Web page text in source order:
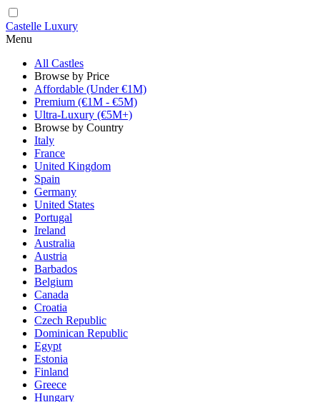
Castelle Luxury
Menu
All Castles
Browse by Price
Affordable (Under €1M)
Premium (€1M - €5M)
Ultra-Luxury (€5M+)
Browse by Country
Italy
France
United Kingdom
Spain
Germany
United States
Portugal
Ireland
Australia
Austria
Barbados
Belgium
Canada
Croatia
Czech Republic
Dominican Republic
Egypt
Estonia
Finland
Greece
Hungary